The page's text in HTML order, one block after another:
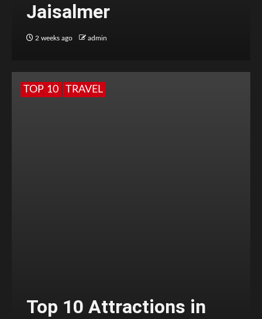
Jaisalmer
2 weeks ago admin
TOP 10 TRAVEL
Top 10 Attractions in